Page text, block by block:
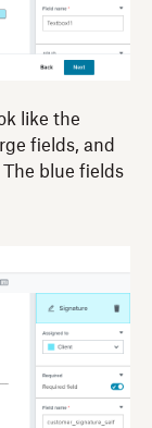
like the
fields, and
blue fields